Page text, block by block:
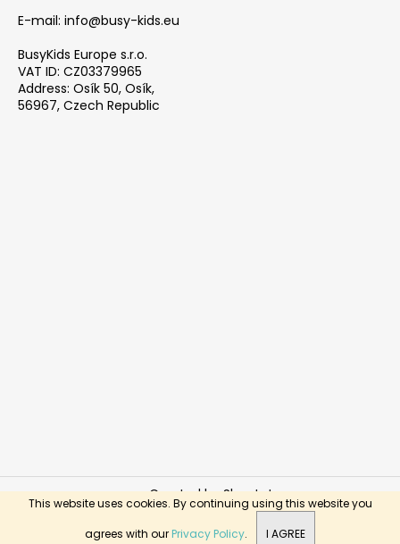
This website uses cookies. By continuing using this website you
agrees with ourPrivacy Policy. I AGREE
E-mail: info@busy-kids.eu
BusyKids Europe s.r.o.
VAT ID: CZ03379965
Address: Osík 50, Osík,
56967, Czech Republic
Created by Shoptet